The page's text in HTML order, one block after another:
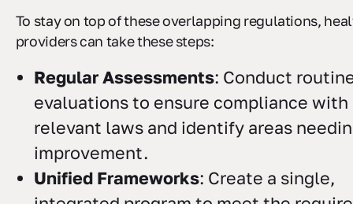
To stay on top of these overlapping regulations,
providers can take these steps:
Regular Assessments: Conduct
evaluations to ensure compliance
relevant laws and identify areas
improvement.
Unified Frameworks: Create a single,